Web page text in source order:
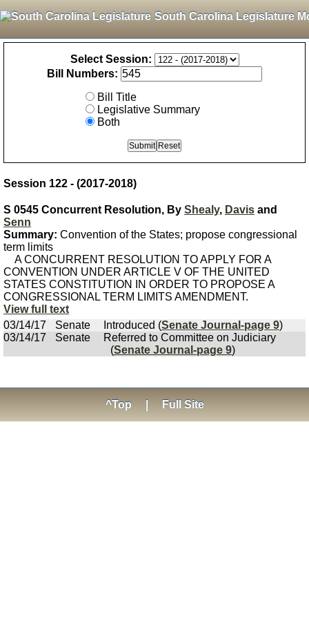
South Carolina Legislature
Select Session:
Bill Numbers:
Bill Title
Legislative Summary
Both
Session 122 - (2017-2018)
S 0545 Concurrent Resolution, By Shealy, Davis and
Senn
Summary: Convention of the States; propose congressional
term limits
A CONCURRENT RESOLUTION TO APPLY FOR A
CONVENTION UNDER ARTICLE V OF THE UNITED
STATES CONSTITUTION IN ORDER TO PROPOSE A
CONGRESSIONAL TERM LIMITS AMENDMENT.
View full text
03/14/17
Senate Introduced (Senate Journal-page 9)
03/14/17
Senate
Referred to Committee on Judiciary
(Senate Journal-page 9)
^Top Full Site